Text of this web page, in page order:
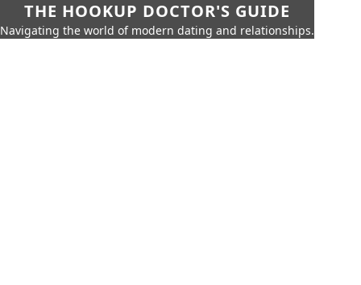
THE HOOKUP DOCTOR'S GUIDE
Navigating the world of modern dating and relationships.